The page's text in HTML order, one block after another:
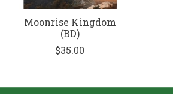
Moonrise Kingdom
(BD)
$35.00